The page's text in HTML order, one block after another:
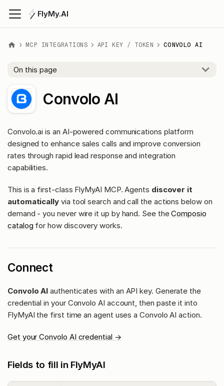
FlyMy.AI
MCP INTEGRATIONS API KEY / TOKEN CONVOLO AI
On this page
Convolo AI
Convolo.ai is an AI-powered communications platform
designed to enhance sales calls and improve conversion
rates through rapid lead response and integration
capabilities.
This is a first-class FlyMyAI MCP. Agents discover it
automatically via tool search and call the actions below on
demand - you never wire it up by hand. See theComposio
catalog for how discovery works.
Connect
Convolo AI authenticates with an API key. Generate the
credential in your Convolo AI account, then paste it into
FlyMyAI the first time an agent uses a Convolo AI action.
Get your Convolo AI credential →
Fields to fill in FlyMyAI